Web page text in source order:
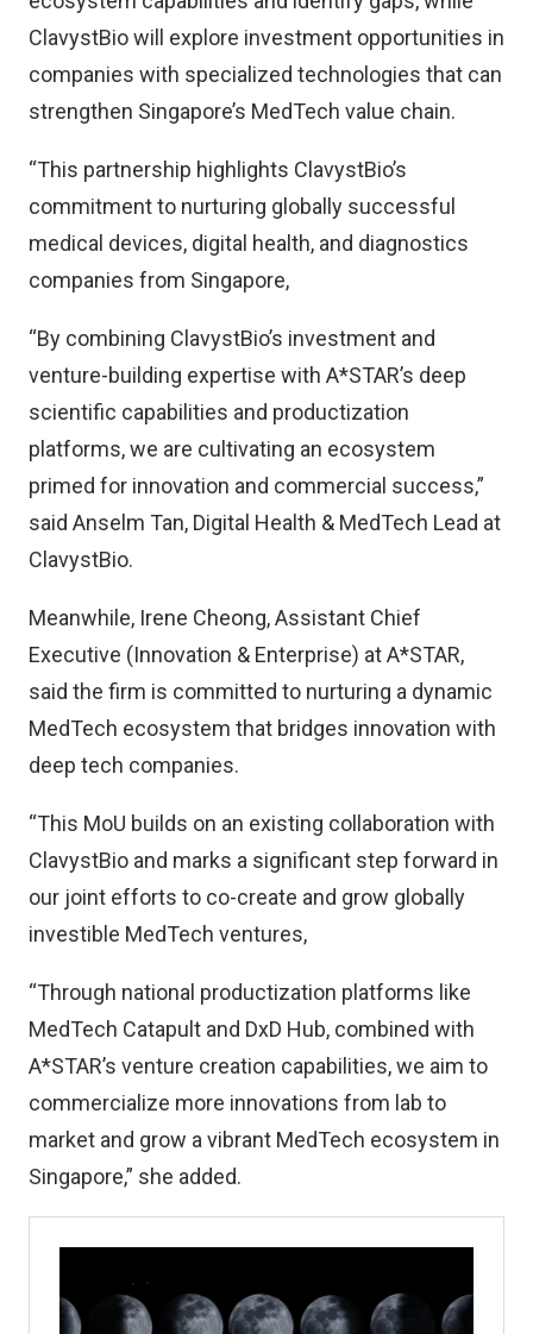
ClavystBio will explore investment opportunities in
companies with specialized technologies that can
strengthen Singapore’s MedTech value chain.
“This partnership highlights ClavystBio’s
commitment to nurturing globally successful
medical devices, digital health, and diagnostics
companies from Singapore,
“By combining ClavystBio’s investment and
venture-building expertise with A*STAR’s deep
scientific capabilities and productization
platforms, we are cultivating an ecosystem
primed for innovation and commercial success,”
said Anselm Tan, Digital Health & MedTech Lead at
ClavystBio.
Meanwhile, Irene Cheong, Assistant Chief
Executive (Innovation & Enterprise) at A*STAR,
said the firm is committed to nurturing a dynamic
MedTech ecosystem that bridges innovation with
deep tech companies.
“This MoU builds on an existing collaboration with
ClavystBio and marks a significant step forward in
our joint efforts to co-create and grow globally
investible MedTech ventures,
“Through national productization platforms like
MedTech Catapult and DxD Hub, combined with
A*STAR’s venture creation capabilities, we aim to
commercialize more innovations from lab to
market and grow a vibrant MedTech ecosystem in
Singapore,” she added.